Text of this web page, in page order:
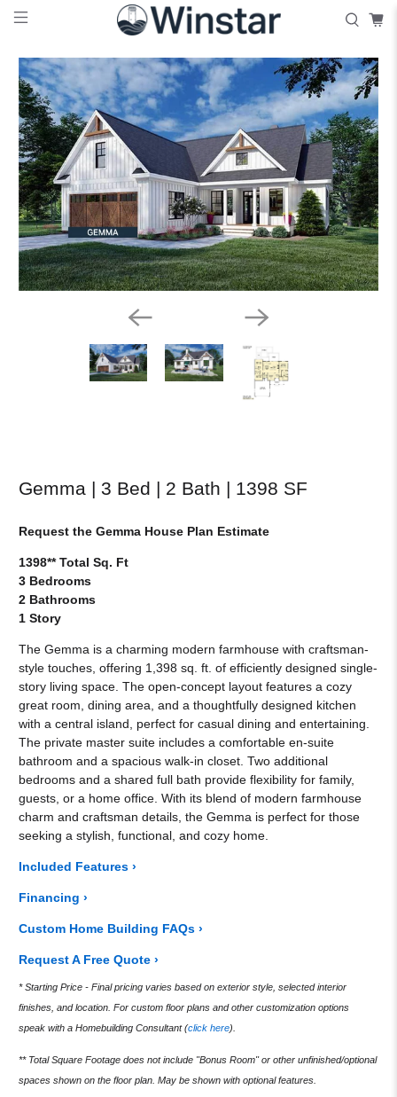
Gemma | 3 Bed | 2 Bath | 1398 SF
Request the Gemma House Plan Estimate
1398** Total Sq. Ft
3 Bedrooms
2 Bathrooms
1 Story
The Gemma is a charming modern farmhouse with craftsman-
style touches, offering 1,398 sq. ft. of efficiently designed single-
story living space. The open-concept layout features a cozy
great room, dining area, and a thoughtfully designed kitchen
with a central island, perfect for casual dining and entertaining.
The private master suite includes a comfortable en-suite
bathroom and a spacious walk-in closet. Two additional
bedrooms and a shared full bath provide flexibility for family,
guests, or a home office. With its blend of modern farmhouse
charm and craftsman details, the Gemma is perfect for those
seeking a stylish, functional, and cozy home.
Included Features ›
Financing ›
Custom Home Building FAQs ›
Request A Free Quote ›
* Starting Price - Final pricing varies based on exterior style, selected interior
finishes, and location. For custom floor plans and other customization options
speak with a Homebuilding Consultant (click here).
** Total Square Footage does not include "Bonus Room" or other unfinished/optional
spaces shown on the floor plan. May be shown with optional features.